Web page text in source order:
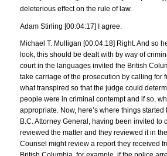
deleterious effect on the rule of law.
Adam Stirling [00:04:17] I agree.
Michael T. Mulligan [00:04:18] Right. And so
look, this should be dealt with by way of
court in the languages invited the British
take carriage of the prosecution by calling for
what transpired so that the judge could
people were in criminal contempt and if so,
appropriate. Now, here’s where things started
B.C. Attorney General, having been invited to
reviewed the matter and they reviewed it in
Counsel might review a report they received